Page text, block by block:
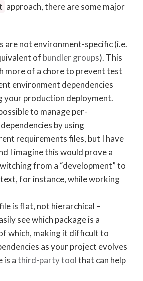
approach, there are some major
are not environment-specific (i.e.
of bundler groups). This
more of a chore to prevent test
environment dependencies
your production deployment.
to manage per-
by using
requirements files, but I have
I imagine this would prove a
from a “development” to
for instance, while working
is flat, not hierarchical –
see which package is a
which, making it difficult to
as your project evolves
is athird-party toolthat can help